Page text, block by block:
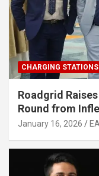
CHARGING STATIONS
Roadgrid
Round from
Other Investors
January 16, 2026